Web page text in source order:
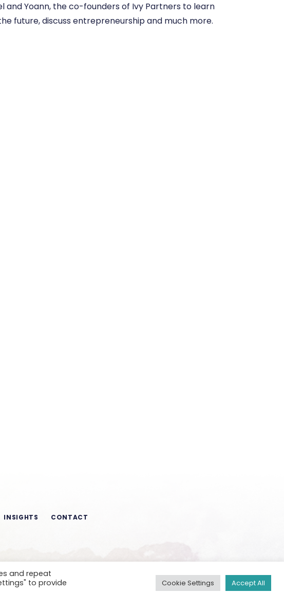
and Yoann, the co-founders of Ivy Partners to learn
future, discuss entrepreneurship and much more.
INSIGHTS CONTACT
and repeat
to provide
Cookie Settings Accept All